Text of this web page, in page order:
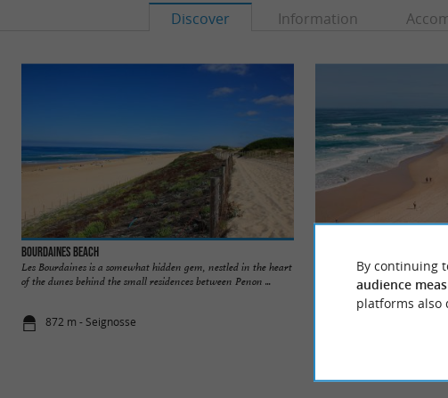
Discover Information
Bourdaines Beach
Les Bourdaines is a somewhat hidden gem, nestled in the heart
of the dunes behind the small residences between Penon ...
872 m - Seignosse
Seignosse is a seaside resort
endless fine sandy ocean
By continuing
audience
platforms also